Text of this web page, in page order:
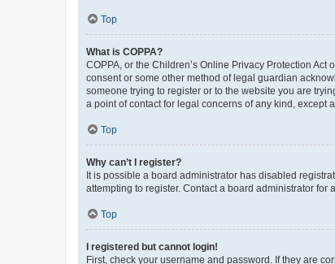
Top
What is COPPA?
COPPA, or the Children’s Online Privacy Protection
consent or some other method of legal guardian
someone trying to register or to the website you are
a point of contact for legal concerns of any kind, except
Top
Why can’t I register?
It is possible a board administrator has disabled
attempting to register. Contact a board administrator for
Top
I registered but cannot login!
First, check your username and password. If they are